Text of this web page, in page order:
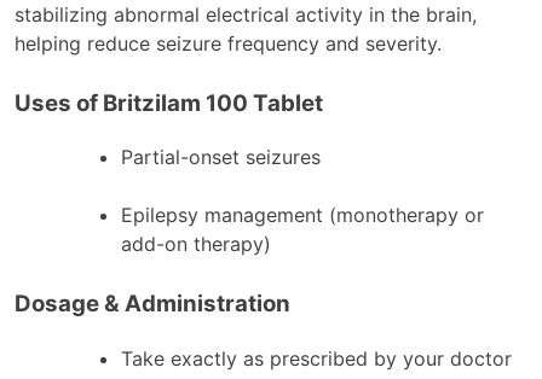
stabilizing abnormal electrical activity in the brain,
helping reduce seizure frequency and severity.
Uses of Britzilam 100 Tablet
Partial-onset seizures
Epilepsy management (monotherapy or
add-on therapy)
Dosage & Administration
Take exactly as prescribed by your doctor